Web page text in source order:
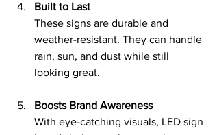
Built to Last
These signs are durable and
weather-resistant. They can handle
rain, sun, and dust while still
looking great.
Boosts Brand Awareness
With eye-catching visuals, LED sign